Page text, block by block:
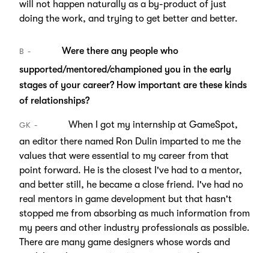
will not happen naturally as a by-product of just
doing the work, and trying to get better and better.
B
Were there any people who
supported/mentored/championed you in the early
stages of your career? How important are these kinds
of relationships?
GK
When I got my internship at GameSpot,
an editor there named Ron Dulin imparted to me the
values that were essential to my career from that
point forward. He is the closest I've had to a mentor,
and better still, he became a close friend. I've had no
real mentors in game development but that hasn't
stopped me from absorbing as much information from
my peers and other industry professionals as possible.
There are many game designers whose words and